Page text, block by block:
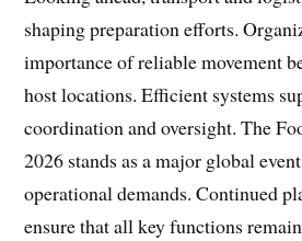
shaping preparation efforts.
importance of reliable movement
host locations. Efficient systems
coordination and oversight. The
2026 stands as a major global
operational demands. Continued
ensure that all key functions